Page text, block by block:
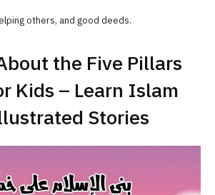
others, and good deeds.
the Five Pillars
Kids – Learn Islam
Stories